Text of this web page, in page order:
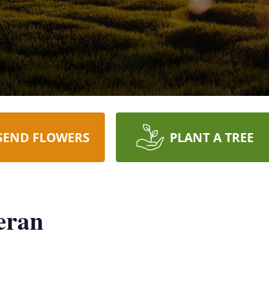
FLOWERS PLANT A TREE